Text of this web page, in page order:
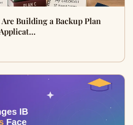
Building a Backup Plan